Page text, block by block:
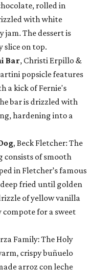
rolled in
with white
jam. The dessert is
slice on top.
Bar, Christi Erpillo &
popsicle features
a kick of Fernie's
bar is drizzled with
hardening into a
, Beck Fletcher: The
consists of smooth
in Fletcher’s famous
fried until golden
of yellow vanilla
for a sweet
Family: The Holy
crispy buñuelo
arroz con leche